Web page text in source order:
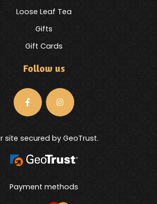
Loose Leaf Tea
Gifts
Gift Cards
Follow us
site secured by GeoTrust.
Payment methods